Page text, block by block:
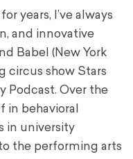
years, I’ve always
and innovative
Babel (New York
circus show Stars
Podcast. Over the
in behavioral
in university
the performing arts